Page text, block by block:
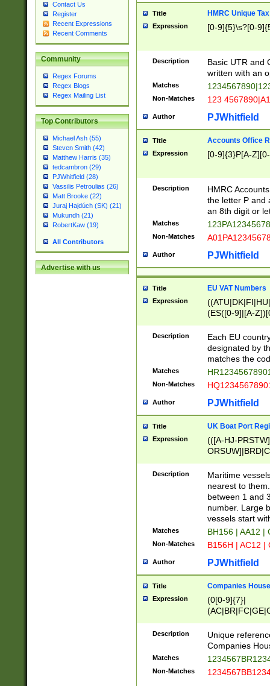
Contact Us
Register
Recent Expressions
Recent Comments
Community
Regex Forums
Regex Blogs
Regex Mailing List
Top Contributors
Michael Ash (55)
Steven Smith (42)
Matthew Harris (35)
tedcambron (29)
PJWhitfield (28)
Vassilis Petroulias (26)
Matt Brooke (22)
Juraj Hajdúch (SK) (21)
Mukundh (21)
RobertKaw (19)
All Contributors
Advertise with us
Title HMRC Unique
Expression [0-9]{5}\s?[0-
Description
Basic UTR and
written with an
Matches
Non-Matches 123
Author PJWhitfield
Title Accounts Office
Expression [0-9]{3}P[A-
Description
HMRC
the letter P and
an 8th digit or
Matches
Non-Matches
Author PJWhitfield
Title EU VAT Numbers
Expression
(ES([0-9]|[A-
{11}|CY[0-
{9}|FR[A-Z0-
{2}|LT[0-
{10}|RO[0-
Description
Each EU
designated by
matches the
Matches
Non-Matches
Author PJWhitfield
Title UK Boat Port
Expression
(([A-HJ-
{0,2})|([1-9][0-
Description
Maritime
nearest to
between 1 and
number. Large
vessels start
Matches BH156 | AA12 |
Non-Matches B156H | AC12 |
Author PJWhitfield
Title Companies
Expression
(0[0-9]{7}|
Description
Unique
Companies
Matches
Non-Matches